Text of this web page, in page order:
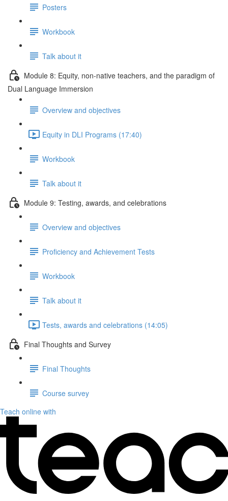
Posters
Workbook
Talk about it
Module 8: Equity, non-native teachers, and the paradigm of
Dual Language Immersion
Overview and objectives
Equity in DLI Programs (17:40)
Workbook
Talk about it
Module 9: Testing, awards, and celebrations
Overview and objectives
Proficiency and Achievement Tests
Workbook
Talk about it
Tests, awards and celebrations (14:05)
Final Thoughts and Survey
Final Thoughts
Course survey
Teach online with